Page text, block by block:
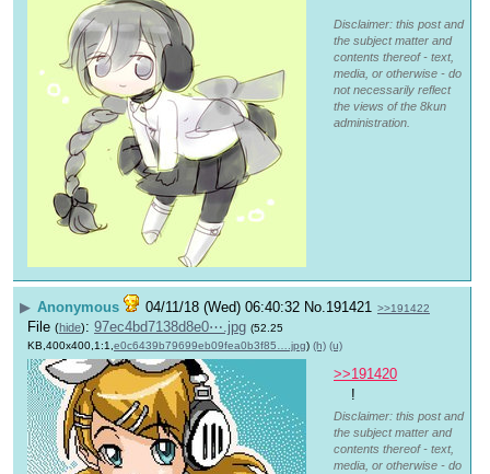
Disclaimer: this post and
the subject matter and
contents thereof - text,
media, or otherwise - do
not necessarily reflect
the views of the 8kun
administration.
▶ Anonymous 04/11/18 (Wed) 06:40:32 No. 191421 >>191422
File (hide): 97ec4bd7138d8e0⋯.jpg (52.25
KB,400x400,1:1,e0c6439b79699eb09fea0b3f85….jpg) (h) (u)
>>191420
!
Disclaimer: this post and
the subject matter and
contents thereof - text,
media, or otherwise - do